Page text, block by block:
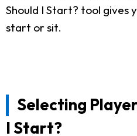
Should I Start? tool gives
start or sit.
Selecting
I Start?